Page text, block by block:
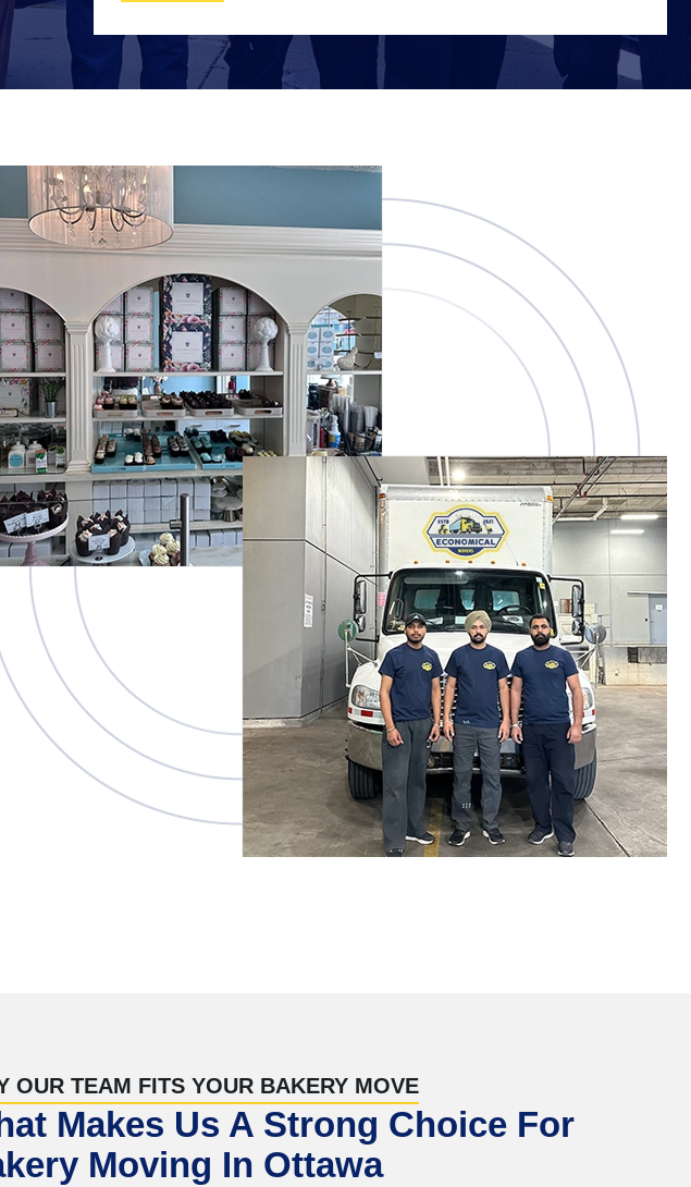
OUR TEAM FITS YOUR BAKERY MOVE
Makes Us A Strong Choice For
Moving In Ottawa